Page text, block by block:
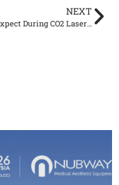
NEXT
What to Expect During CO2 Laser Treatment Recovery?